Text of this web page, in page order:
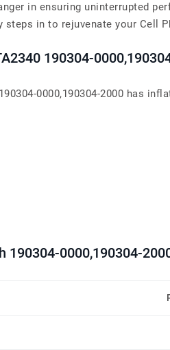
in ensuring uninterrupted
steps in to rejuvenate your Cell
190304-
0000,190304-2000 has
0000,190304-